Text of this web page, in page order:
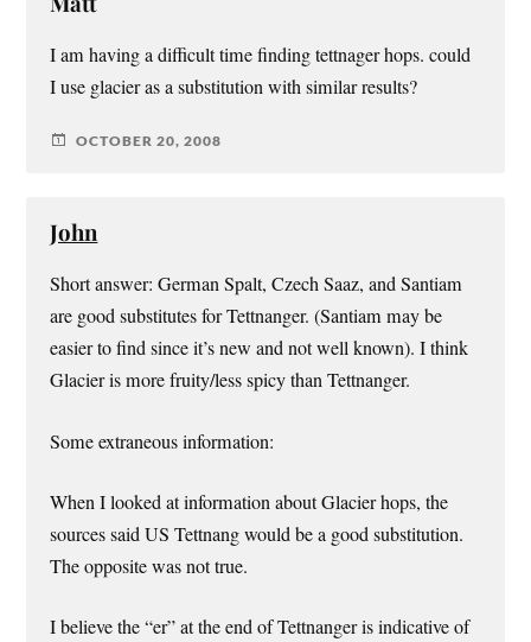
I am having a difficult time finding tettnager hops. could
I use glacier as a substitution with similar results?
OCTOBER 20, 2008
John
Short answer: German Spalt, Czech Saaz, and Santiam
are good substitutes for Tettnanger. (Santiam may be
easier to find since it’s new and not well known). I think
Glacier is more fruity/less spicy than Tettnanger.
Some extraneous information:
When I looked at information about Glacier hops, the
sources said US Tettnang would be a good substitution.
The opposite was not true.
I believe the “er” at the end of Tettnanger is indicative of